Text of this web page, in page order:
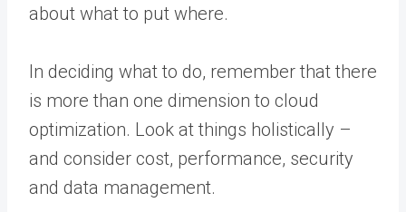
about what to put where.
In deciding what to do, remember that there
is more than one dimension to cloud
optimization. Look at things holistically –
and consider cost, performance, security
and data management.